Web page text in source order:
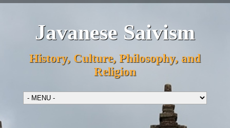
Javanese Saivism
History, Culture, Philosophy, and
Religion